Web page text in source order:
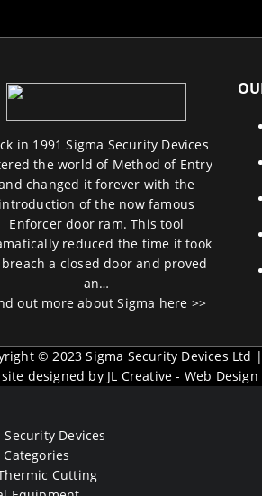
in 1991 Sigma Security Devices
the world of Method of Entry
changed it forever with the
introduction of the now famous
Enforcer door ram. This tool
reduced the time it took
a closed door and proved
an…
out more about Sigma here >>
© 2023 Sigma Security Devices
designed by JL Creative - Web
Devices
Cutting